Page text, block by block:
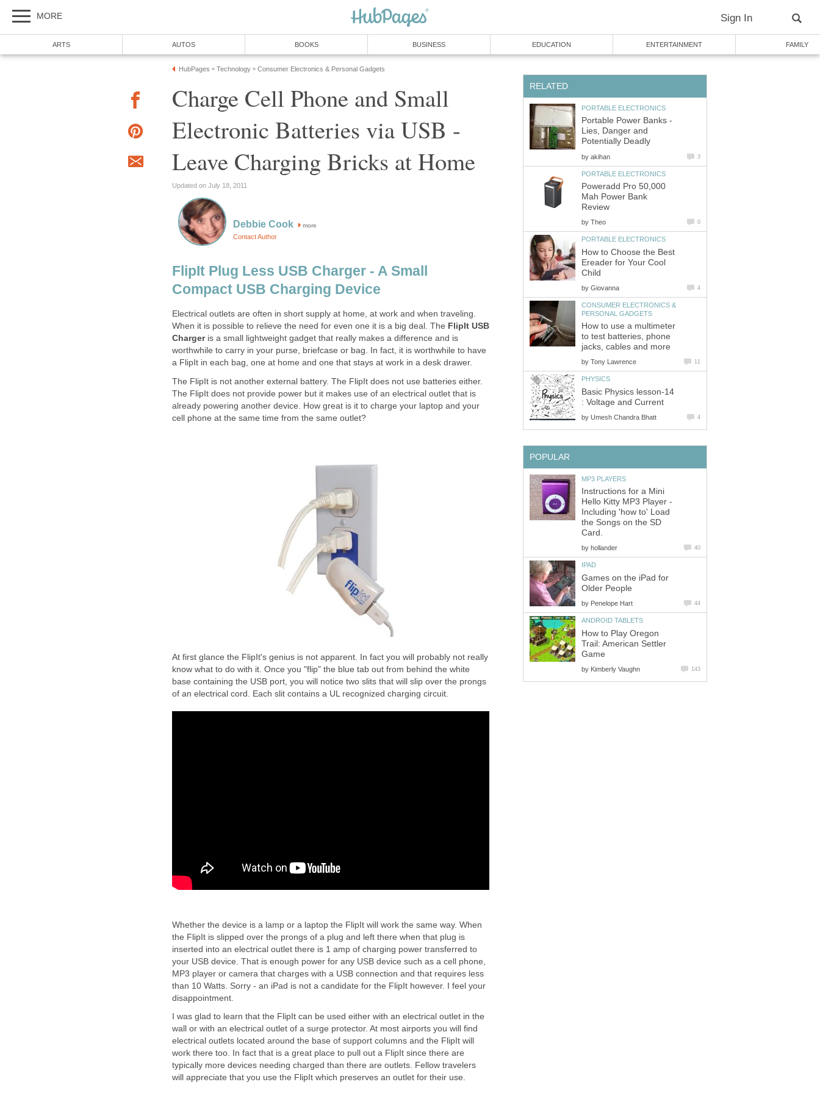
MORE Sign In
ARTS AUTOS BOOKS BUSINESS EDUCATION ENTERTAINMENT FAMILY
HubPages » Technology » Consumer Electronics & Personal Gadgets
Charge Cell Phone and Small
Electronic Batteries via USB -
Leave Charging Bricks at Home
Updated on July 18, 2011
Debbie Cook more
Contact Author
FlipIt Plug Less USB Charger - A Small
Compact USB Charging Device
Electrical outlets are often in short supply at home, at work and when traveling.
When it is possible to relieve the need for even one it is a big deal. The FlipIt USB
Chargeris a small lightweight gadget that really makes a difference and is
worthwhile to carry in your purse, briefcase or bag. In fact, it is worthwhile to have
a FlipIt in each bag, one at home and one that stays at work in a desk drawer.
The FlipIt is not another external battery. The FlipIt does not use batteries either.
The FlipIt does not provide power but it makes use of an electrical outlet that is
already powering another device. How great is it to charge your laptop and your
cell phone at the same time from the same outlet?
At first glance the FlipIt's genius is not apparent. In fact you will probably not really
know what to do with it. Once you "flip" the blue tab out from behind the white
base containing the USB port, you will notice two slits that will slip over the prongs
of an electrical cord. Each slit contains a UL recognized charging circuit.
Whether the device is a lamp or a laptop the FlipIt will work the same way. When
the FlipIt is slipped over the prongs of a plug and left there when that plug is
inserted into an electrical outlet there is 1 amp of charging power transferred to
your USB device. That is enough power for any USB device such as a cell phone,
MP3 player or camera that charges with a USB connection and that requires less
than 10 Watts. Sorry - an iPad is not a candidate for the FlipIt however. I feel your
disappointment.
I was glad to learn that the FlipIt can be used either with an electrical outlet in the
wall or with an electrical outlet of a surge protector. At most airports you will find
electrical outlets located around the base of support columns and the FlipIt will
work there too. In fact that is a great place to pull out a FlipIt since there are
typically more devices needing charged than there are outlets. Fellow travelers
will appreciate that you use the FlipIt which preserves an outlet for their use.
RELATED
PORTABLE ELECTRONICS
Portable Power Banks -
Lies, Danger and
Potentially Deadly
by akihan 3
PORTABLE ELECTRONICS
Poweradd Pro 50,000
Mah Power Bank
Review
by Theo 0
PORTABLE ELECTRONICS
How to Choose the Best
Ereader for Your Cool
Child
by Giovanna 4
CONSUMER ELECTRONICS &
PERSONAL GADGETS
How to use a multimeter
to test batteries, phone
jacks, cables and more
by Tony Lawrence 11
PHYSICS
Basic Physics lesson-14
: Voltage and Current
by Umesh Chandra Bhatt 4
POPULAR
MP3 PLAYERS
Instructions for a Mini
Hello Kitty MP3 Player -
Including 'how to' Load
the Songs on the SD
Card.
by hollander 40
IPAD
Games on the iPad for
Older People
by Penelope Hart 44
ANDROID TABLETS
How to Play Oregon
Trail: American Settler
Game
by Kimberly Vaughn 143